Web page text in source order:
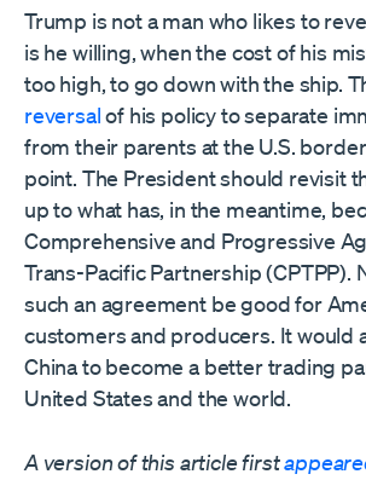
Trump is not a man who likes to
is he willing, when the cost of his
too high, to go down with the ship.
reversalof his policy to separate
from their parents at the U.S.
point. The President should revisit
up to what has, in the meantime,
Comprehensive and Progressive
Trans-Pacific Partnership (CPTPP).
such an agreement be good for
customers and producers. It would
China to become a better trading
United States and the world.
A version of this article first